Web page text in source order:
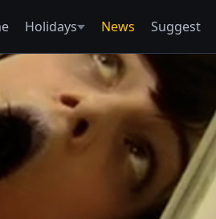
Holidays News Suggest